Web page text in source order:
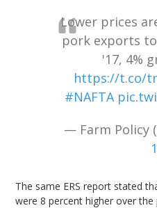
Lower prices
pork exports
'17, 4%
https://t.co/
#NAFTA
— Farm Policy
The same ERS report stated
were 8 percent higher over the